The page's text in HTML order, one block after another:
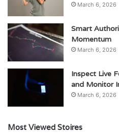
March 6, 2026
Smart
Momentum
March 6, 2026
Inspect Live
and Monitor
March 6, 2026
Most Viewed Stoires